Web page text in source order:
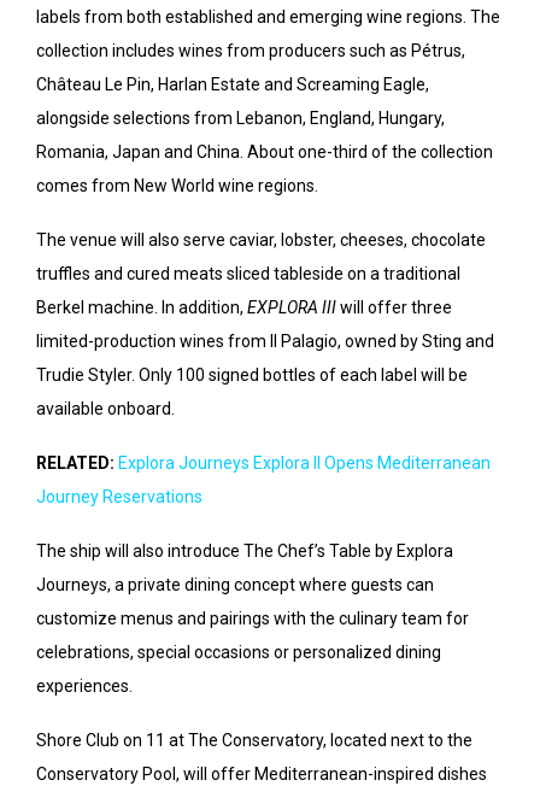
labels from both established and emerging wine regions. The
collection includes wines from producers such as Pétrus,
Château Le Pin, Harlan Estate and Screaming Eagle,
alongside selections from Lebanon, England, Hungary,
Romania, Japan and China. About one-third of the collection
comes from New World wine regions.
The venue will also serve caviar, lobster, cheeses, chocolate
truffles and cured meats sliced tableside on a traditional
Berkel machine. In addition, EXPLORA IIIwill offer three
limited-production wines from Il Palagio, owned by Sting and
Trudie Styler. Only 100 signed bottles of each label will be
available onboard.
RELATED: Explora Journeys Explora II Opens Mediterranean
Journey Reservations
The ship will also introduce The Chef’s Table by Explora
Journeys, a private dining concept where guests can
customize menus and pairings with the culinary team for
celebrations, special occasions or personalized dining
experiences.
Shore Club on 11 at The Conservatory, located next to the
Conservatory Pool, will offer Mediterranean-inspired dishes